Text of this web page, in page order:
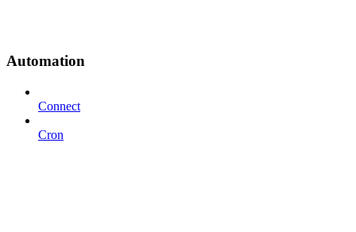
Automation
Connect
Cron